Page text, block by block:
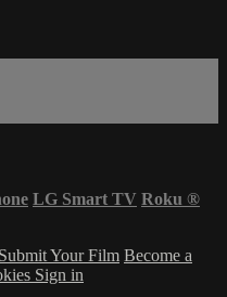
LG Smart TV Roku ®
Submit Your Film Become a
Sign in